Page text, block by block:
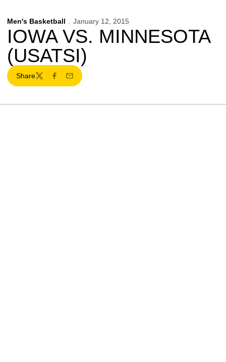
Men's Basketball January 12, 2015
IOWA VS. MINNESOTA
(USATSI)
Share
TwitterFacebook
Email